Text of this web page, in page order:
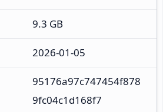
9.3 GB
2026-01-05
95176a97c747454f878
9fc04c1d168f7